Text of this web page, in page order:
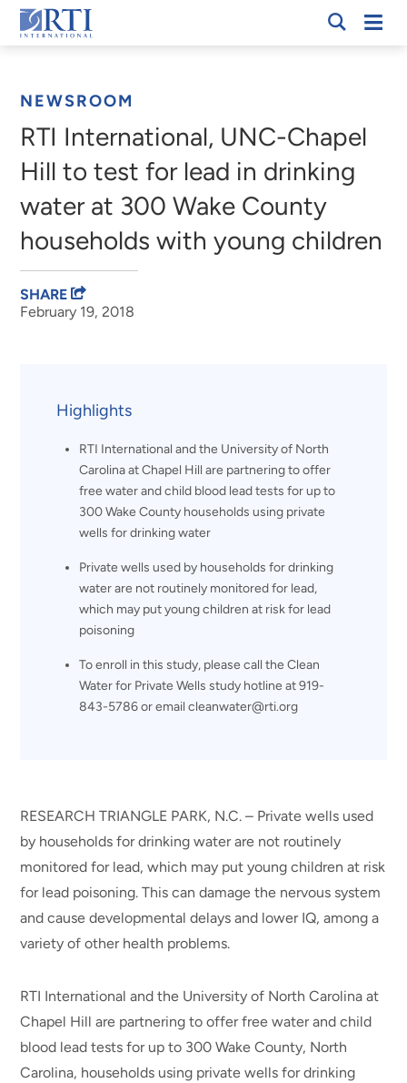
Skip
to
RTI
NEWSROOM
RTI International, UNC-Chapel
Hill to test for lead in drinking
water at 300 Wake County
households with young children
February 19, 2018
SHARE
Highlights
RTI International and the University of North
Carolina at Chapel Hill are partnering to offer
free water and child blood lead tests for up to
300 Wake County households using private
wells for drinking water
Private wells used by households for drinking
water are not routinely monitored for lead,
which may put young children at risk for lead
poisoning
To enroll in this study, please call the Clean
Water for Private Wells study hotline at 919-
843-5786 or email cleanwater@rti.org
RESEARCH TRIANGLE PARK, N.C. – Private wells used
by households for drinking water are not routinely
monitored for lead, which may put young children at risk
for lead poisoning. This can damage the nervous system
and cause developmental delays and lower IQ, among a
variety of other health problems.
RTI International and the University of North Carolina at
Chapel Hill are partnering to offer free water and child
blood lead tests for up to 300 Wake County, North
Carolina, households using private wells for drinking